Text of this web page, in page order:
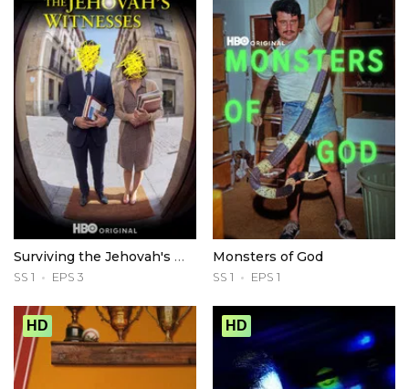
Surviving the Jehovah's Witnesses
SS 1 EPS 3
Monsters of God
SS 1 EPS 1
HD HD